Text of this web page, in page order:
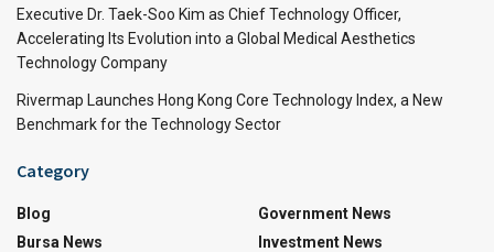
Executive Dr. Taek-Soo Kim as Chief Technology Officer,
Accelerating Its Evolution into a Global Medical Aesthetics
Technology Company
Rivermap Launches Hong Kong Core Technology Index, a New
Benchmark for the Technology Sector
Category
Blog
Bursa News
Government News
Investment News